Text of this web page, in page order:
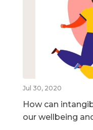
Jul 30, 2020
How can
our wellbeing